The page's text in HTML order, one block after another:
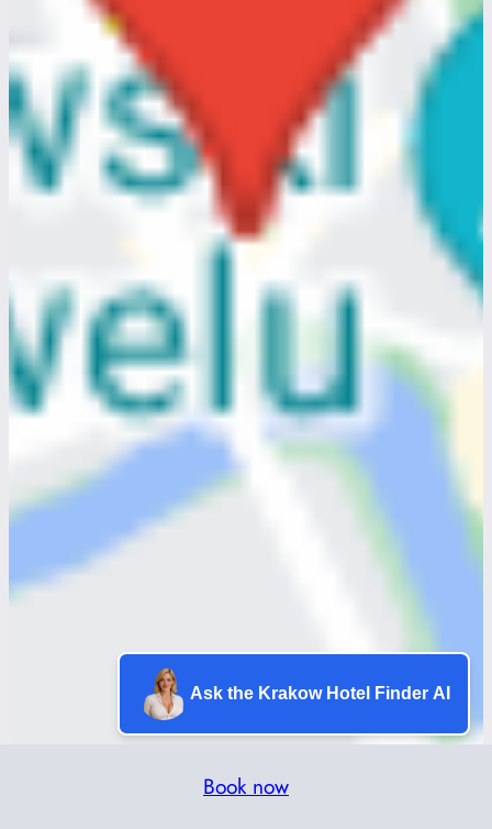
Book now
Ask the Krakow Hotel Finder AI